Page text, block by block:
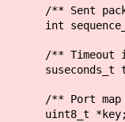
/** Sent packet
int
/** Timeout in
suseconds_t
/** Port map
uint8_t *key;